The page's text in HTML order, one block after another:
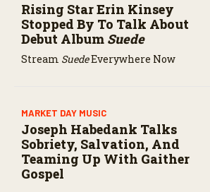
Rising Star Erin Kinsey
Stopped By To Talk About
Debut Album Suede
Stream SuedeEverywhere Now
MARKET DAY MUSIC
Joseph Habedank Talks
Sobriety, Salvation, And
Teaming Up With Gaither
Gospel